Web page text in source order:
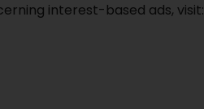
interest-based ads, visit: